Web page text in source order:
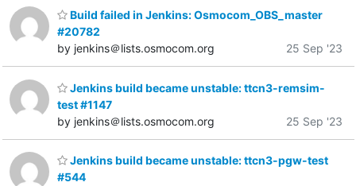
Build failed in Jenkins: Osmocom_OBS_master
#20782
by jenkins＠lists.osmocom.org
25 Sep '23
Jenkins build became unstable: ttcn3-remsim-
test #1147
by jenkins＠lists.osmocom.org
25 Sep '23
Jenkins build became unstable: ttcn3-pgw-test
#544